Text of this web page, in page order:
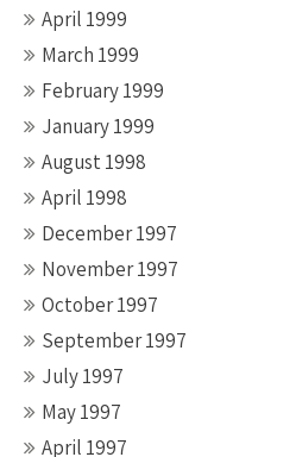
April 1999
March 1999
February 1999
January 1999
August 1998
April 1998
December 1997
November 1997
October 1997
September 1997
July 1997
May 1997
April 1997